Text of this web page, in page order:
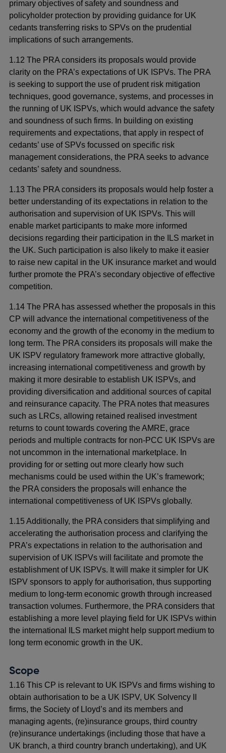
primary objectives of safety and soundness and
policyholder protection by providing guidance for UK
cedants transferring risks to SPVs on the prudential
implications of such arrangements.
1.12 The PRA considers its proposals would provide
clarity on the PRA’s expectations of UK ISPVs. The PRA
is seeking to support the use of prudent risk mitigation
techniques, good governance, systems, and processes in
the running of UK ISPVs, which would advance the safety
and soundness of such firms. In building on existing
requirements and expectations, that apply in respect of
cedants’ use of SPVs focussed on specific risk
management considerations, the PRA seeks to advance
cedants’ safety and soundness.
1.13 The PRA considers its proposals would help foster a
better understanding of its expectations in relation to the
authorisation and supervision of UK ISPVs. This will
enable market participants to make more informed
decisions regarding their participation in the ILS market in
the UK. Such participation is also likely to make it easier
to raise new capital in the UK insurance market and would
further promote the PRA’s secondary objective of effective
competition.
1.14 The PRA has assessed whether the proposals in this
CP will advance the international competitiveness of the
economy and the growth of the economy in the medium to
long term. The PRA considers its proposals will make the
UK ISPV regulatory framework more attractive globally,
increasing international competitiveness and growth by
making it more desirable to establish UK ISPVs, and
providing diversification and additional sources of capital
and reinsurance capacity. The PRA notes that measures
such as LRCs, allowing retained realised investment
returns to count towards covering the AMRE, grace
periods and multiple contracts for non-PCC UK ISPVs are
not uncommon in the international marketplace. In
providing for or setting out more clearly how such
mechanisms could be used within the UK’s framework;
the PRA considers the proposals will enhance the
international competitiveness of UK ISPVs globally.
1.15 Additionally, the PRA considers that simplifying and
accelerating the authorisation process and clarifying the
PRA’s expectations in relation to the authorisation and
supervision of UK ISPVs will facilitate and promote the
establishment of UK ISPVs. It will make it simpler for UK
ISPV sponsors to apply for authorisation, thus supporting
medium to long-term economic growth through increased
transaction volumes. Furthermore, the PRA considers that
establishing a more level playing field for UK ISPVs within
the international ILS market might help support medium to
long term economic growth in the UK.
Scope
1.16 This CP is relevant to UK ISPVs and firms wishing to
obtain authorisation to be a UK ISPV, UK Solvency II
firms, the Society of Lloyd’s and its members and
managing agents, (re)insurance groups, third country
(re)insurance undertakings (including those that have a
UK branch, a third country branch undertaking), and UK